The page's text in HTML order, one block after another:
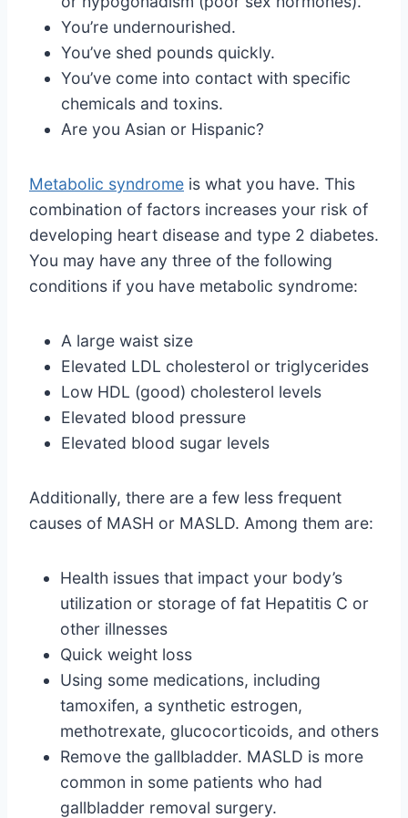
You’re undernourished.
You’ve shed pounds quickly.
You’ve come into contact with specific
chemicals and toxins.
Are you Asian or Hispanic?
Metabolic syndrome is what you have. This
combination of factors increases your risk of
developing heart disease and type 2 diabetes.
You may have any three of the following
conditions if you have metabolic syndrome:
A large waist size
Elevated LDL cholesterol or triglycerides
Low HDL (good) cholesterol levels
Elevated blood pressure
Elevated blood sugar levels
Additionally, there are a few less frequent
causes of MASH or MASLD. Among them are:
Health issues that impact your body’s
utilization or storage of fat Hepatitis C or
other illnesses
Quick weight loss
Using some medications, including
tamoxifen, a synthetic estrogen,
methotrexate, glucocorticoids, and others
Remove the gallbladder. MASLD is more
common in some patients who had
gallbladder removal surgery.